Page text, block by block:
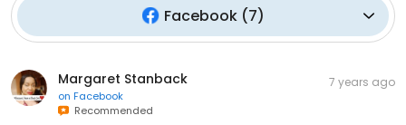
Facebook(7)
Margaret Stanback
on Facebook
Recommended
7 years ago